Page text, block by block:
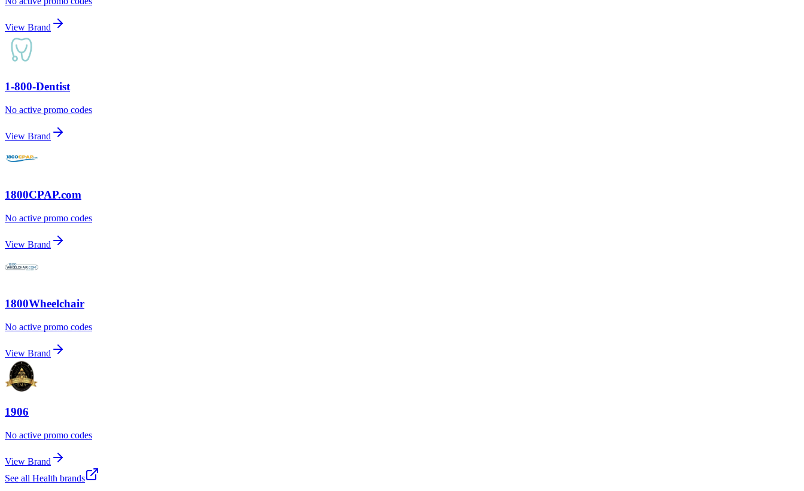
View Brand
1-800-Dentist
No active promo codes
View Brand
1800CPAP.com
No active promo codes
View Brand
1800Wheelchair
No active promo codes
View Brand
1906
No active promo codes
View Brand
See all Health brands